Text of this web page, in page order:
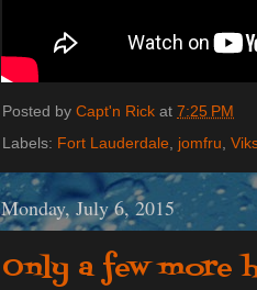
Posted by Capt'n Rick at 7:25 PM
Labels: Fort Lauderdale jomfru
Monday, July 6, 2015
Only a few more